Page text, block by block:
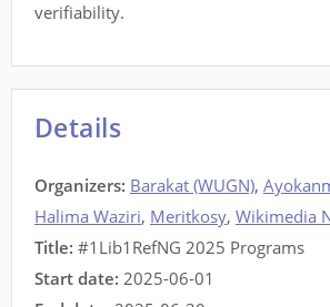
verifiability.
Details
Organizers: Barakat (WUGN),
Halima Waziri, Meritkosy, Wikimedia
Title: #1Lib1RefNG 2025 Programs
Start date: 2025-06-01